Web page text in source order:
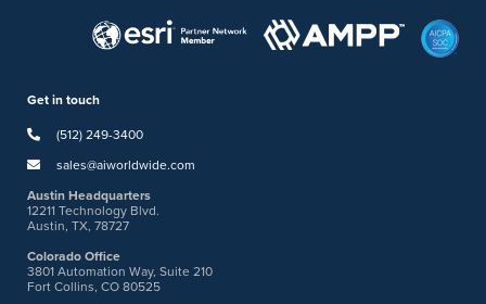
Get in touch
(512) 249-3400
sales@aiworldwide.com
Austin Headquarters
12211 Technology Blvd.
Austin, TX, 78727
Colorado Office
3801 Automation Way, Suite 210
Fort Collins, CO 80525